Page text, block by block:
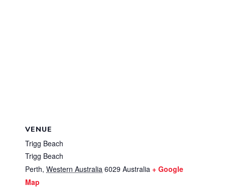
VENUE
Trigg Beach
Trigg Beach
Perth, Western Australia 6029 Australia + Google
Map